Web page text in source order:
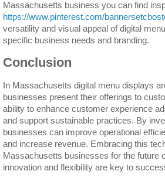
Massachusetts business you can find
https://www.pinterest.com/
versatility and visual appeal of digital
specific business needs and branding.
Conclusion
In Massachusetts digital menu displays
businesses present their offerings to
ability to enhance customer experience
and support sustainable practices. By
businesses can improve operational
and increase revenue. Embracing this
Massachusetts businesses for the future
innovation and flexibility are key to